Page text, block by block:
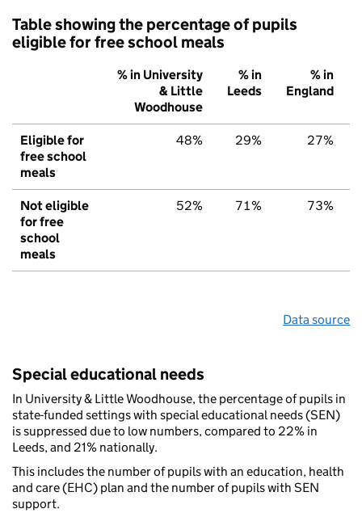
Table showing the percentage of pupils
eligible for free school meals
% in University
& Little
Woodhouse
% in
Leeds
% in
England
Eligible for
free school
meals
48% 29% 27%
Not eligible
for free
school
meals
52% 71% 73%
Data source
Special educational needs
In University & Little Woodhouse, the percentage of pupils in
state-funded settings with special educational needs (SEN)
is suppressed due to low numbers, compared to 22% in
Leeds, and 21% nationally.
This includes the number of pupils with an education, health
and care (EHC) plan and the number of pupils with SEN
support.